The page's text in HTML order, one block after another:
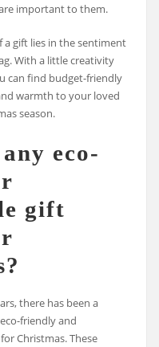
important to them.
a gift lies in the sentiment
With a little creativity
can find budget-friendly
warmth to your loved
season.
eco-
gift
there has been a
friendly and
Christmas. These